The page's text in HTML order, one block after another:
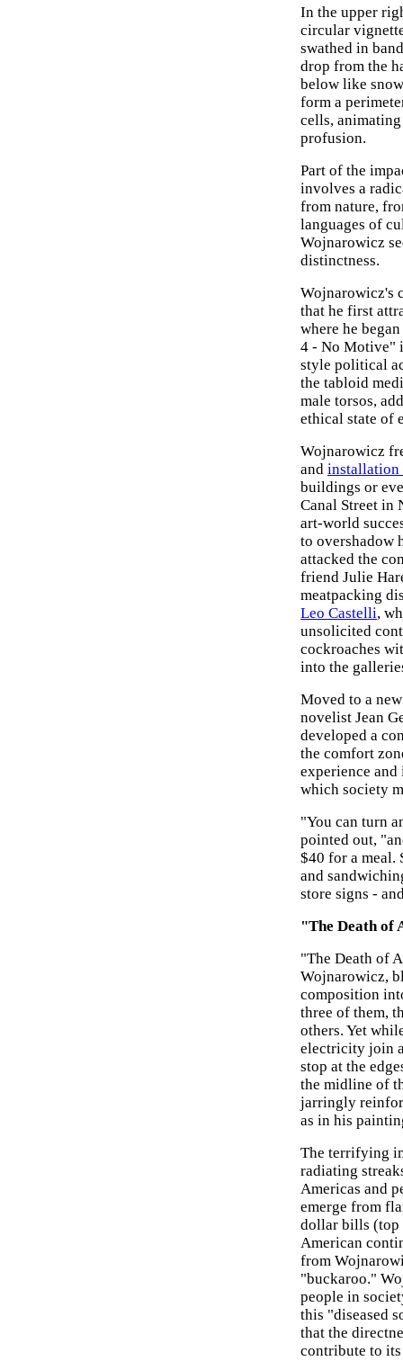
In the upper
circular
swathed in
drop from the
below like
form a
cells,
profusion.
Part of the
involves a
from nature,
languages of
Wojnarowicz
distinctness.
Wojnarowicz's
that he first
where he
4 - No Motive"
style political
the tabloid
male torsos,
ethical state of
Wojnarowicz
and installation
buildings or
Canal Street in
art-world
to overshadow
attacked the
friend Julie
meatpacking
Leo Castelli,
unsolicited
cockroaches
into the
Moved to a
novelist Jean
developed a
the comfort
experience
which society
"You can turn
pointed out,
$40 for a meal.
and
store signs -
"The Death of
"The Death of
Wojnarowicz,
composition
three of them,
others. Yet
electricity join
stop at the
the midline of
jarringly
as in his
The terrifying
radiating
Americas and
emerge from
dollar bills (top
American
from
"buckaroo."
people in
this "diseased
that the
contribute to